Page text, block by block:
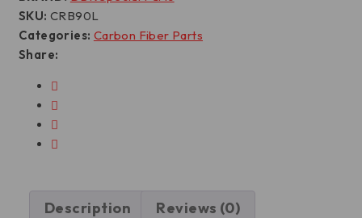
Categories: Carbon Fiber Parts
SKU: CRB90L
Share:
Description
Reviews (0)